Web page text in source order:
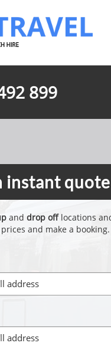
899
instant quote
and drop offlocations
and make a booking.